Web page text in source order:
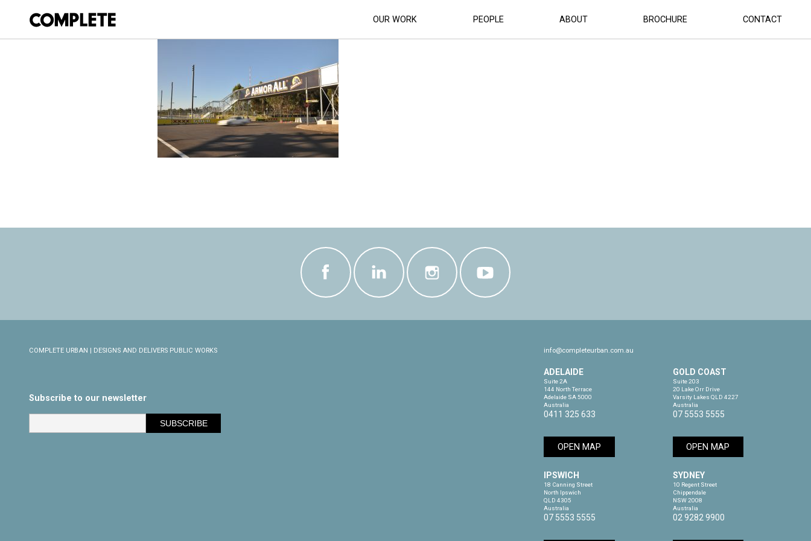
OUR WORK PEOPLE ABOUT BROCHURE CONTACT
SYDNEY-500-V8-SUPERCAR-RACETRACK (45)
COMPLETE URBAN | DESIGNS AND DELIVERS PUBLIC WORKS
Subscribe to our newsletter
info@completeurban.com.au
ADELAIDE
Suite 2A
144 North Terrace
Adelaide SA 5000
Australia
0411 325 633
OPEN MAP
GOLD COAST
Suite 203
20 Lake Orr Drive
Varsity Lakes QLD 4227
Australia
07 5553 5555
OPEN MAP
IPSWICH
18 Canning Street
North Ipswich
QLD 4305
Australia
07 5553 5555
SYDNEY
10 Regent Street
Chippendale
NSW 2008
Australia
02 9282 9900